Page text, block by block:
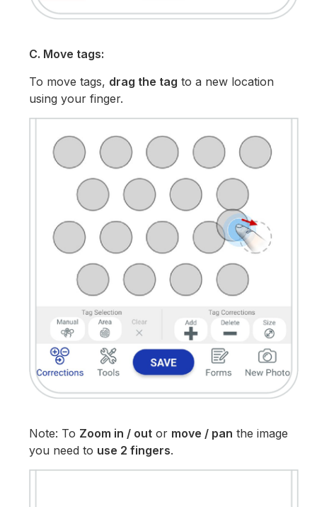
C. Move tags:
To move tags, drag the tag to a new location
using your finger.
Note: To Zoom in / out or move / pan the image
you need to use 2 fingers.